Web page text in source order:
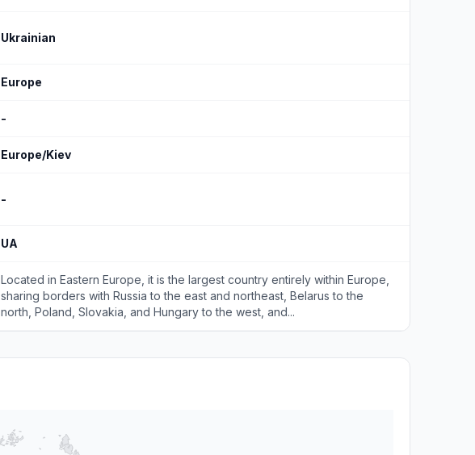
Ukrainian
Europe
-
Europe/Kiev
-
UA
Located in Eastern Europe, it is the largest country entirely within Europe,
sharing borders with Russia to the east and northeast, Belarus to the
north, Poland, Slovakia, and Hungary to the west, and...